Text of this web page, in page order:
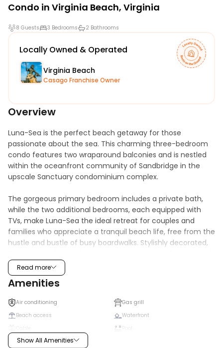
Condo in Virginia Beach, Virginia
8 Guests 3 Bedrooms 2 Bathrooms
Locally Owned & Operated
Virginia Beach
Casago Franchise Owner
Overview
Luna-Sea is the perfect beach getaway for those
passionate about the sea. This charming three-bedroom
condo features two wraparound balconies and is nestled
within the oceanfront community of Sandbridge in the
upscale Sanctuary condominium complex.
The gorgeous primary bedroom includes a private bath,
while the two additional bedrooms, each equipped with
TVs, make Luna-Sea the ideal retreat for couples and
families who appreciate a tranquil beach life, free from the
hustle and bustle of busy boardwalks. Stylishly decorated,
toned living area provides the perfect setting to relax,
unwind, and create lasting memories.
Amenities abound at every corner, including free WiFi,
outdoor grilling stations, and easy beach access. Enjoy a
variety of fun-filled activities and adventures in and
around the area that will make you want to return year
after year. You'll fall in love with Luna-Sea, we promise!
Read more
Amenities
Air conditioning
Gas grill
Beach access
Waterfront
Dishwasher
Show All Amenities